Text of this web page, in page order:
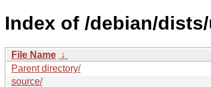
Index of /debian/
File Name ↓
Parent directory/
source/